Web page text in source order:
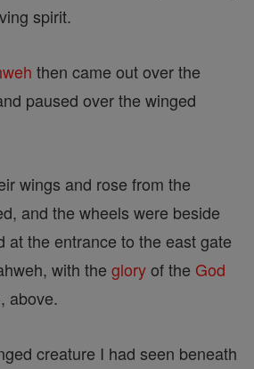
spirit.
then came out over the
paused over the winged
wings and rose from the
and the wheels were beside
at the entrance to the east gate
with the gloryof the God
above.
creature I had seen beneath